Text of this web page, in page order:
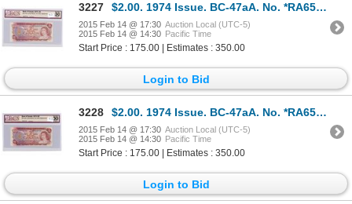
3227 $2.00. 1974 Issue. BC-47aA. No. *RA6527412. BCS VF-30.
2015 Feb 14 @ 17:30 Auction Local (UTC-5)
2015 Feb 14 @ 14:30 Pacific Time
Start Price : 175.00 | Estimates : 350.00
Login to Bid
3228 $2.00. 1974 Issue. BC-47aA. No. *RA6547461. BCS VF-30.
2015 Feb 14 @ 17:30 Auction Local (UTC-5)
2015 Feb 14 @ 14:30 Pacific Time
Start Price : 175.00 | Estimates : 350.00
Login to Bid